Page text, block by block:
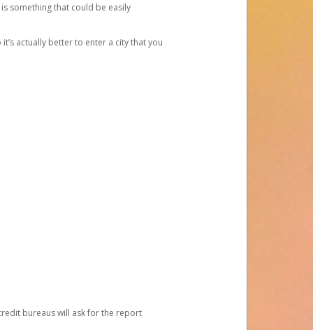
something that could be easily
actually better to enter a city that you
bureaus will ask for the report